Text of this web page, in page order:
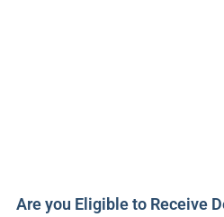
Are you Eligible to Receive